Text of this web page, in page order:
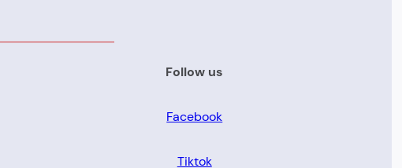
Follow us
Facebook
Tiktok